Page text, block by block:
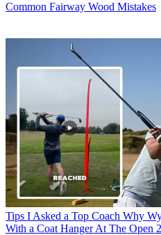
Common Fairway Wood Mistakes
Tips I Asked a Top Coach Why
With a Coat Hanger At The Open